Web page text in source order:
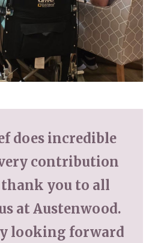
does incredible
contribution
thank you to all
at Austenwood.
looking forward